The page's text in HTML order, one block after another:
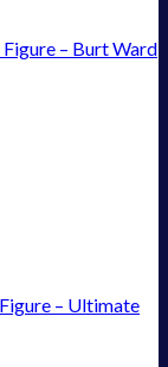
– Burt Ward
– Ultimate